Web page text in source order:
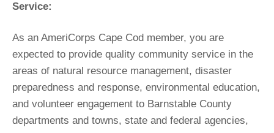
Service:
As an AmeriCorps Cape Cod member, you are
expected to provide quality community service in the
areas of natural resource management, disaster
preparedness and response, environmental education,
and volunteer engagement to Barnstable County
departments and towns, state and federal agencies,